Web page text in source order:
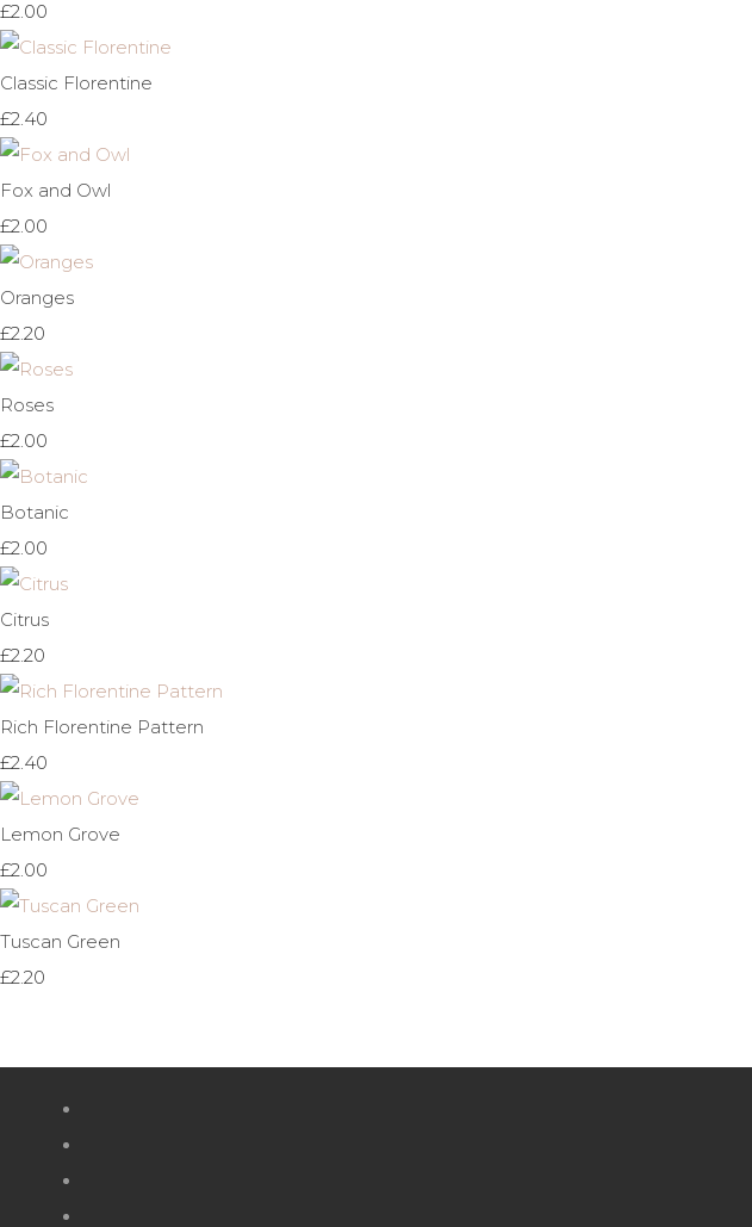
£2.00
Classic Florentine
£2.40
Fox and Owl
£2.00
Oranges
£2.20
Roses
£2.00
Botanic
£2.00
Citrus
£2.20
Rich Florentine Pattern
£2.40
Lemon Grove
£2.00
Tuscan Green
£2.20